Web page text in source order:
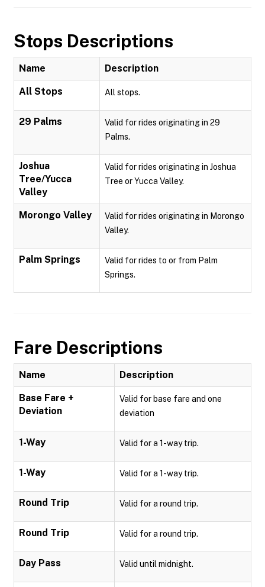
Stops Descriptions
Name Description
All Stops All stops.
29 Palms
Valid for rides originating in 29
Palms.
Joshua
Tree/Yucca
Valley
Valid for rides originating in Joshua
Tree or Yucca Valley.
Morongo Valley
Valid for rides originating in Morongo
Valley.
Palm Springs
Valid for rides to or from Palm
Springs.
Fare Descriptions
Name Description
Base Fare +
Deviation
Valid for base fare and one
deviation
1-Way Valid for a 1-way trip.
1-Way Valid for a 1-way trip.
Round Trip Valid for a round trip.
Round Trip Valid for a round trip.
Day Pass Valid until midnight.